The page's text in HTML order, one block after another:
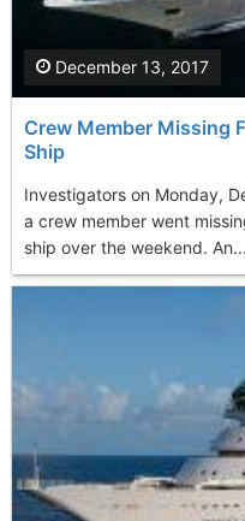
Crew Member Missing
Ship
Investigators on Monday,
a crew member went
ship over the weekend. An...
December 13, 2017